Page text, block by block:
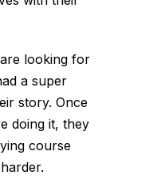
looking for
a super
story. Once
doing it, they
course